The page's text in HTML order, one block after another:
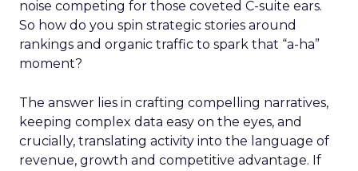
noise competing for those coveted C-suite ears.
So how do you spin strategic stories around
rankings and organic traffic to spark that “a-ha”
moment?
The answer lies in crafting compelling narratives,
keeping complex data easy on the eyes, and
crucially, translating activity into the language of
revenue, growth and competitive advantage. If